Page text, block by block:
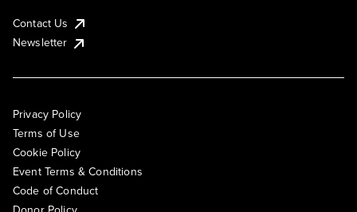
Contact Us
Newsletter
Privacy Policy
Terms of Use
Cookie Policy
Event Terms & Conditions
Code of Conduct